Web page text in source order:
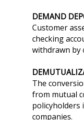
DEMAND
Customer
checking
withdrawn by
The
from mutual
policyholders
companies.